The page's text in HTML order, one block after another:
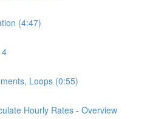
(4:47)
Loops (0:55)
Hourly Rates - Overview